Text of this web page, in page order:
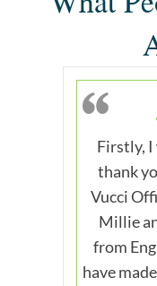
Firstly, I
thank
Vucci
Millie
from
have